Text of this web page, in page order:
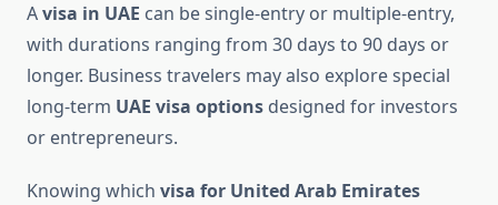
Avisa in UAE can be single-entry or multiple-entry,
with durations ranging from 30 days to 90 days or
longer. Business travelers may also explore special
long-term UAE visa options designed for investors
or entrepreneurs.
Knowing which visa for United Arab Emirates